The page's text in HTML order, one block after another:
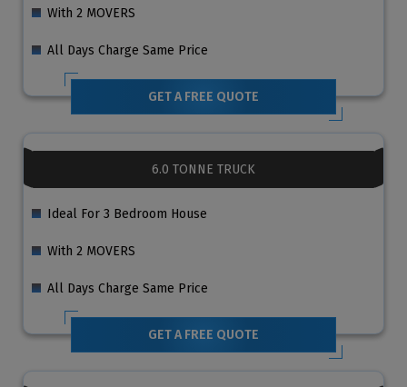
With 2 MOVERS
All Days Charge Same Price
GET A FREE QUOTE
6.0 TONNE TRUCK
Ideal For 3 Bedroom House
With 2 MOVERS
All Days Charge Same Price
GET A FREE QUOTE